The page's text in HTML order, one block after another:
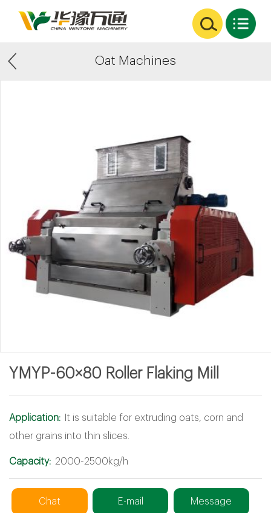
Oat Machines
YMYP-60×80 Roller Flaking Mill
Application:
It is suitable for extruding oats, corn and
other grains into thin slices.
Capacity: 2000-2500kg/h
Chat E-mail Message